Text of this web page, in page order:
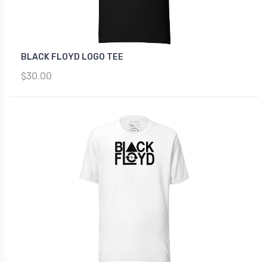
BLACK FLOYD LOGO TEE
$30.00